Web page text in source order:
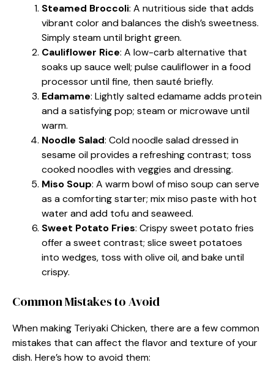
Steamed Broccoli: A nutritious side that adds
vibrant color and balances the dish’s sweetness.
Simply steam until bright green.
Cauliflower Rice: A low-carb alternative that
soaks up sauce well; pulse cauliflower in a food
processor until fine, then sauté briefly.
Edamame: Lightly salted edamame adds protein
and a satisfying pop; steam or microwave until
warm.
Noodle Salad: Cold noodle salad dressed in
sesame oil provides a refreshing contrast; toss
cooked noodles with veggies and dressing.
Miso Soup: A warm bowl of miso soup can serve
as a comforting starter; mix miso paste with hot
water and add tofu and seaweed.
Sweet Potato Fries: Crispy sweet potato fries
offer a sweet contrast; slice sweet potatoes
into wedges, toss with olive oil, and bake until
crispy.
Common Mistakes to Avoid
When making Teriyaki Chicken, there are a few common
mistakes that can affect the flavor and texture of your
dish. Here’s how to avoid them: